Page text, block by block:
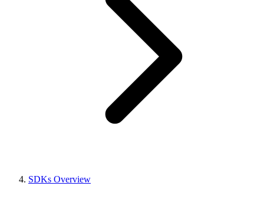
SDKs Overview